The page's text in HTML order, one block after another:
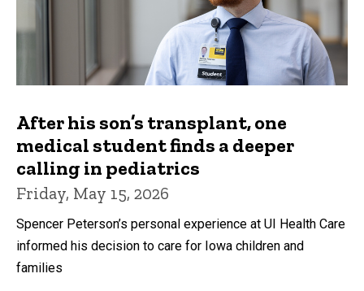
After his son’s transplant, one
medical student finds a deeper
calling in pediatrics
Friday, May 15, 2026
Spencer Peterson’s personal experience at UI Health Care
informed his decision to care for Iowa children and
families